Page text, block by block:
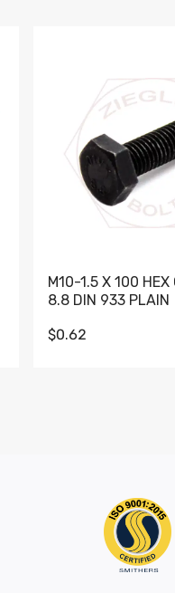
M10-1.5 X 100 HEX
8.8 DIN 933 PLAIN
$0.62